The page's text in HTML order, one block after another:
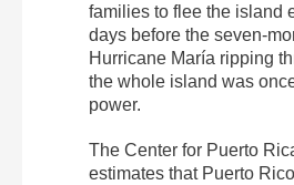
families to flee the island
days before the seven-
Hurricane María ripping
the whole island was
power.
The Center for Puerto
estimates that Puerto